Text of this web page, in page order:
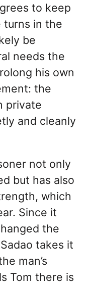
to keep
turns in the
be
needs the
his own
the
private
and cleanly
not only
but has also
which
Since it
the
takes it
man’s
Tom there is